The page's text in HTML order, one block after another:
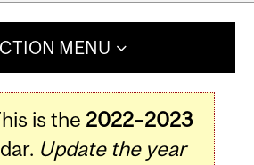
MENU
is the 2022–2023
Update the year